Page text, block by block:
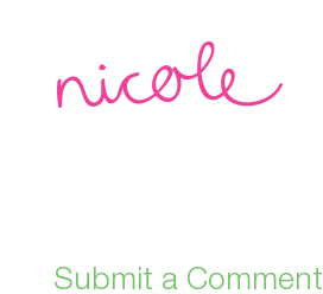
Submit a Comment